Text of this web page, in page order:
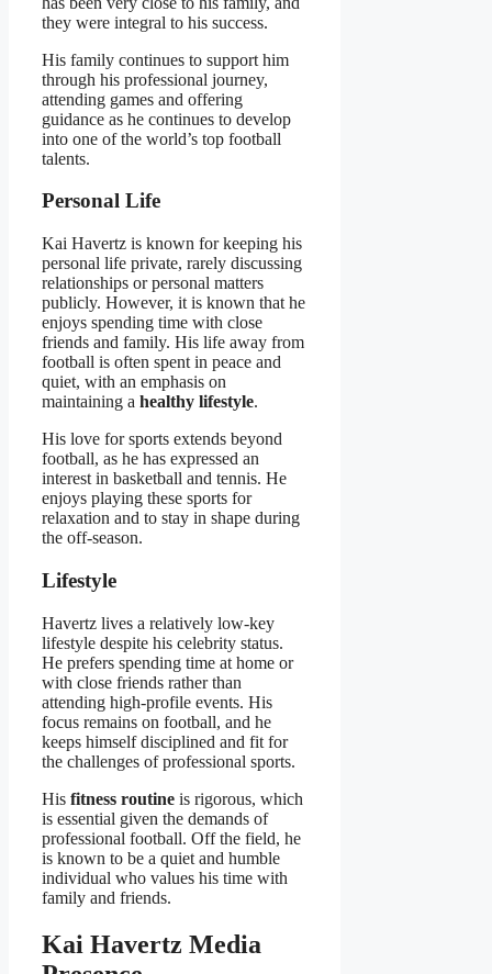
they were integral to his success.
His family continues to support him
through his professional journey,
attending games and offering
guidance as he continues to develop
into one of the world’s top football
talents.
Personal Life
Kai Havertz is known for keeping his
personal life private, rarely discussing
relationships or personal matters
publicly. However, it is known that he
enjoys spending time with close
friends and family. His life away from
football is often spent in peace and
quiet, with an emphasis on
maintaining a healthy lifestyle.
His love for sports extends beyond
football, as he has expressed an
interest in basketball and tennis. He
enjoys playing these sports for
relaxation and to stay in shape during
the off-season.
Lifestyle
Havertz lives a relatively low-key
lifestyle despite his celebrity status.
He prefers spending time at home or
with close friends rather than
attending high-profile events. His
focus remains on football, and he
keeps himself disciplined and fit for
the challenges of professional sports.
His fitness routine is rigorous, which
is essential given the demands of
professional football. Off the field, he
is known to be a quiet and humble
individual who values his time with
family and friends.
Kai Havertz Media